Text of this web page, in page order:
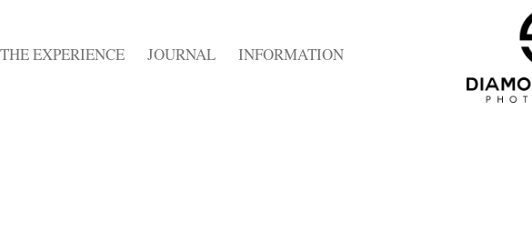
THE EXPERIENCE JOURNAL INFORMATION